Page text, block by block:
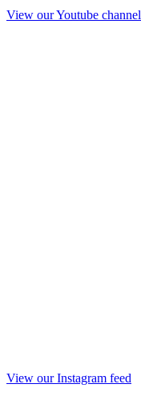
View our Youtube channel
View our Instagram feed